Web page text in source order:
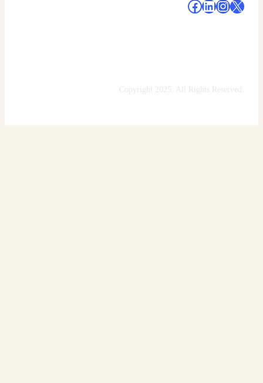
# # # #
Copyright 2025. All Rights Reserved.